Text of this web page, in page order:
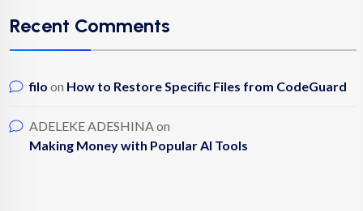
Recent Comments
filo on How to Restore Specific Files from CodeGuard
ADELEKE ADESHINA on
Making Money with Popular AI Tools